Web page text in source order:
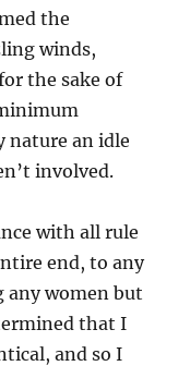
the
winds,
the sake of
nature an idle
involved.
with all rule
end, to any
any women but
that I
and so I